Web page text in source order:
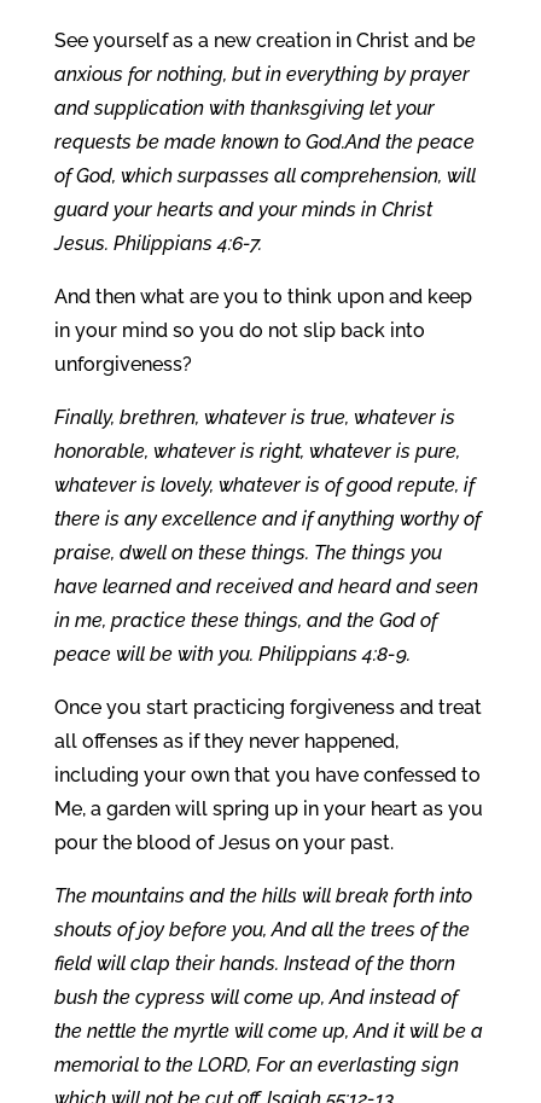
See yourself as a new creation in Christ and be
anxious for nothing, but in everything by prayer
and supplication with thanksgiving let your
requests be made known to God.And the peace
of God, which surpasses all comprehension, will
guard your hearts and your minds in Christ
Jesus. Philippians 4:6-7.
And then what are you to think upon and keep
in your mind so you do not slip back into
unforgiveness?
Finally, brethren, whatever is true, whatever is
honorable, whatever is right, whatever is pure,
whatever is lovely, whatever is of good repute, if
there is any excellence and if anything worthy of
praise, dwell on these things. The things you
have learned and received and heard and seen
in me, practice these things, and the God of
peace will be with you. Philippians 4:8-9.
Once you start practicing forgiveness and treat
all offenses as if they never happened,
including your own that you have confessed to
Me, a garden will spring up in your heart as you
pour the blood of Jesus on your past.
The mountains and the hills will break forth into
shouts of joy before you, And all the trees of the
field will clap their hands. Instead of the thorn
bush the cypress will come up, And instead of
the nettle the myrtle will come up, And it will be a
memorial to the LORD, For an everlasting sign